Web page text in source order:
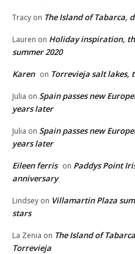
Tracy on The Island of Tabarca,
Lauren on Holiday inspiration,
summer 2020
Karen on Torrevieja salt lakes,
Julia on Spain passes new
years later
Julia on Spain passes new
years later
Eileen ferris on Paddys Point
anniversary
Lindsey on Villamartin Plaza
stars
La Zenia on The Island of
Torrevieja